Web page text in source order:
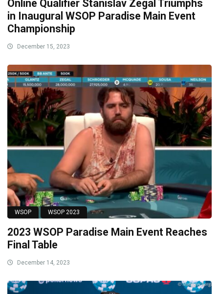
Online Qualifier Stanislav Zegal Triumphs
in Inaugural WSOP Paradise Main Event
Championship
December 15, 2023
WSOP WSOP 2023
2023 WSOP Paradise Main Event Reaches
Final Table
December 14, 2023